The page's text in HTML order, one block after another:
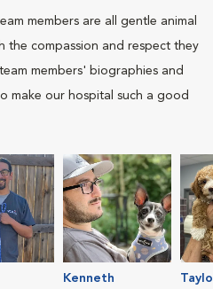
members are all gentle animal
the compassion and respect they
members' biographies and
make our hospital such a good
Kenneth